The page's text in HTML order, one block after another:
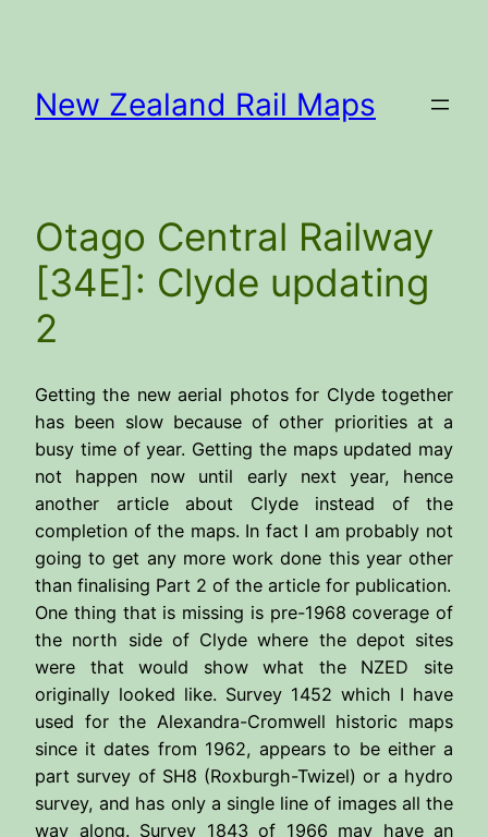
New Zealand Rail Maps
Otago Central Railway
[34E]: Clyde updating
2
Getting the new aerial photos for Clyde together
has been slow because of other priorities at a
busy time of year. Getting the maps updated may
not happen now until early next year, hence
another article about Clyde instead of the
completion of the maps. In fact I am probably not
going to get any more work done this year other
than finalising Part 2 of the article for publication.
One thing that is missing is pre-1968 coverage of
the north side of Clyde where the depot sites
were that would show what the NZED site
originally looked like. Survey 1452 which I have
used for the Alexandra-Cromwell historic maps
since it dates from 1962, appears to be either a
part survey of SH8 (Roxburgh-Twizel) or a hydro
survey, and has only a single line of images all the
way along. Survey 1843 of 1966 may have an